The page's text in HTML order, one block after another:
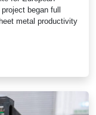
began full
metal productivity